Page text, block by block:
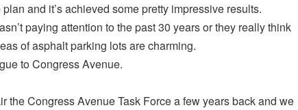
and it’s achieved some pretty impressive results.
paying attention to the past 30 years or they really think
of asphalt parking lots are charming.
to Congress Avenue.
the Congress Avenue Task Force a few years back and we